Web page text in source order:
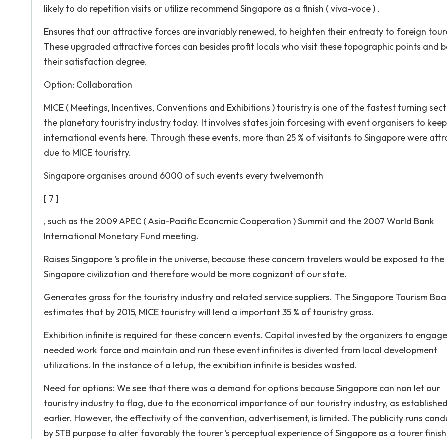
likely to do repetition visits or utilize recommend Singapore as a finish ( viva-voce ) .
Ensures that our attractive forces are invariably renewed, to heighten their entreaty to foreign
These upgraded attractive forces can besides profit locals who visit these topographic points and
their satisfaction degree.
Option: Collaboration
MICE ( Meetings, Incentives, Conventions and Exhibitions ) touristry is one of the fastest turning
the planetary touristry industry today. It involves states join forcesing with event organisers to
international events here. Through these events, more than 25 % of visitants to Singapore were
due to MICE touristry.
Singapore organises around 6000 of such events every twelvemonth
[ 7 ]
, such as the 2009 APEC ( Asia-Pacific Economic Cooperation ) Summit and the 2007 World Bank
International Monetary Fund meeting.
Raises Singapore 's profile in the universe, because these concern travelers would be exposed to the
Singapore civilization and therefore would be more cognizant of our state.
Generates gross for the touristry industry and related service suppliers. The Singapore Tourism
estimates that by 2015, MICE touristry will lend a important 35 % of touristry gross.
Exhibition infinite is required for these concern events. Capital invested by the organizers to
needed work force and maintain and run these event infinites is diverted from local development
utilizations. In the instance of a letup, the exhibition infinite is besides wasted.
Need for options: We see that there was a demand for options because Singapore can non let our
touristry industry to flag, due to the economical importance of our touristry industry, as established
earlier. However, the effectivity of the convention, advertisement, is limited. The publicity runs
by STB purpose to alter favorably the tourer 's perceptual experience of Singapore as a tourer finish